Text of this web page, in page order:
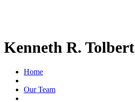
Kenneth R. Tolbert
Home
Our Team